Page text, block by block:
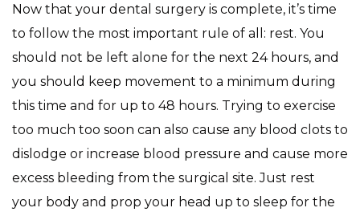
Now that your dental surgery is complete, it’s time
to follow the most important rule of all: rest. You
should not be left alone for the next 24 hours, and
you should keep movement to a minimum during
this time and for up to 48 hours. Trying to exercise
too much too soon can also cause any blood clots to
dislodge or increase blood pressure and cause more
excess bleeding from the surgical site. Just rest
your body and prop your head up to sleep for the